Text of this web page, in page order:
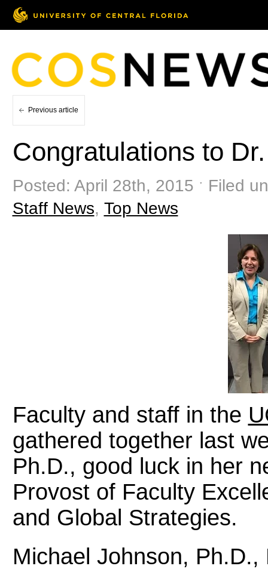
Previous article
Congratulations to
Posted: April 28th, 2015 ˑ Filed
Staff News, Top News
Faculty and staff in the
gathered together last
Ph.D., good luck in her
Provost of Faculty
and Global Strategies.
Michael Johnson,